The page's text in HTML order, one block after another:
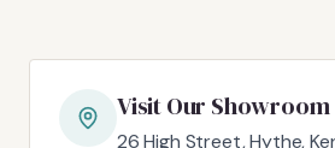
Visit Our Showroom
26 High Street, Hythe,